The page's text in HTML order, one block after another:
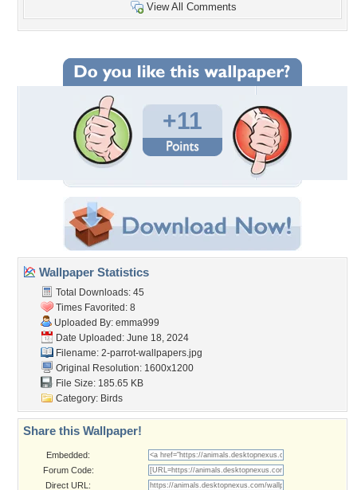
View All Comments
+11
Wallpaper Statistics
Total Downloads: 45
Times Favorited: 8
Uploaded By: emma999
Date Uploaded: June 18, 2024
Filename: 2-parrot-wallpapers.jpg
Original Resolution: 1600x1200
File Size: 185.65 KB
Category: Birds
Share this Wallpaper!
Embedded:
Forum Code:
Direct URL: